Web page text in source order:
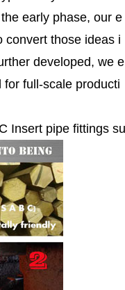
early phase, our e
convert those ideas i
developed, we e
full-scale producti
Insert pipe fittings